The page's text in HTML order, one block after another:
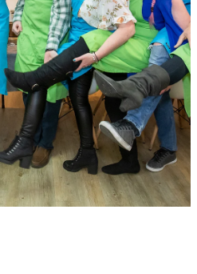
out
Recognition